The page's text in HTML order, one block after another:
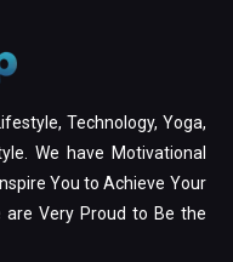
Technology, Yoga,
We have Motivational
You to Achieve Your
are Very Proud to Be the